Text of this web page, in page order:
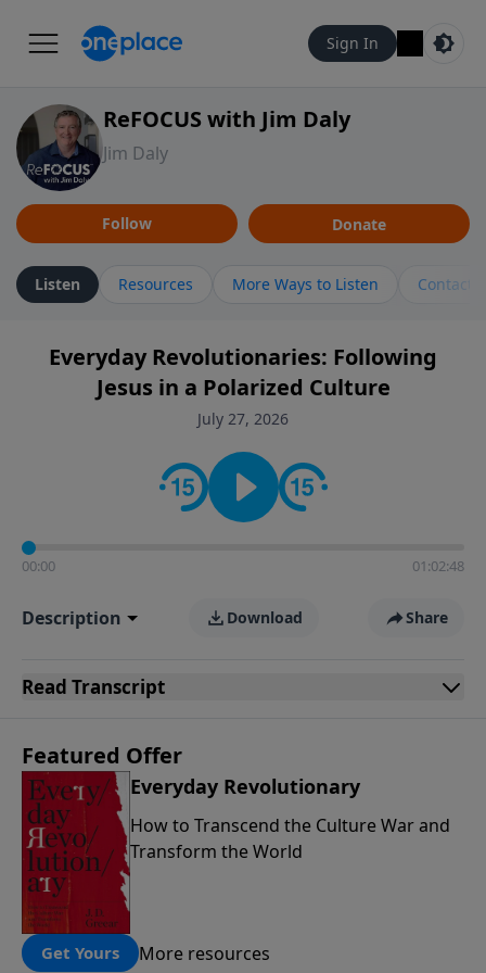
Sign In
ReFOCUS with Jim Daly
Jim Daly
Follow Donate
Listen Resources More Ways to Listen Contact
Everyday Revolutionaries: Following
Jesus in a Polarized Culture
July 27, 2026
00:00 01:02:48
Description Download Share
Read Transcript
Featured Offer
Everyday Revolutionary
How to Transcend the Culture War and
Transform the World
Get Yours More resources